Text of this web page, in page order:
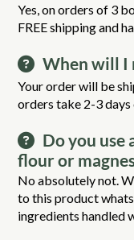
Yes, on orders of 3
FREE shipping and
When will I
Your order will be
orders take 2-3 days
Do you use
flour or
No absolutely not.
to this product
ingredients handled